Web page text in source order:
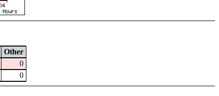
Other
0
0